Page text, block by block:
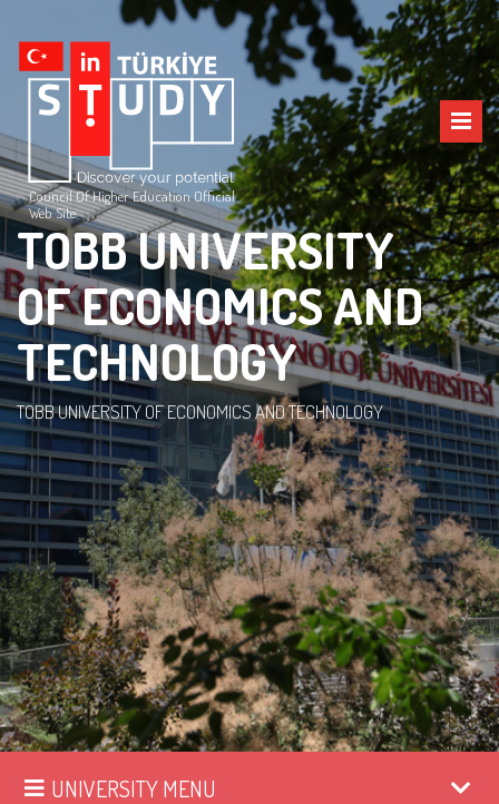
Council Of Higher Education Official
Web Site
TOBB UNIVERSITY
OF ECONOMICS AND
TECHNOLOGY
TOBB UNIVERSITY OF ECONOMICS AND TECHNOLOGY
UNIVERSITY MENU